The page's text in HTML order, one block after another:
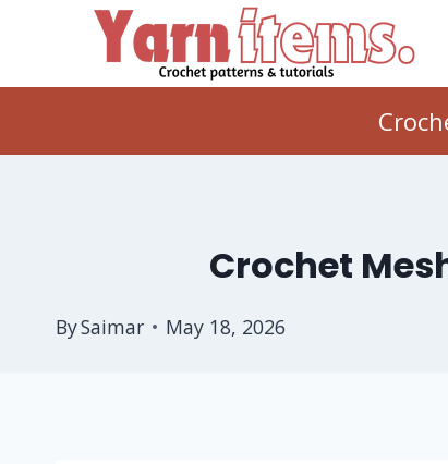
content
Crochet
BySaimar May 18, 2026